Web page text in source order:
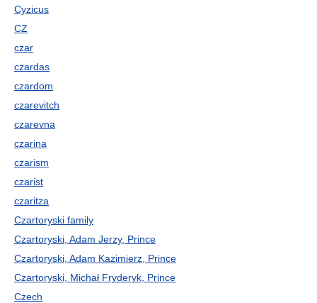
Cyzicus
CZ
czar
czardas
czardom
czarevitch
czarevna
czarina
czarism
czarist
czaritza
Czartoryski family
Czartoryski, Adam Jerzy, Prince
Czartoryski, Adam Kazimierz, Prince
Czartoryski, Michał Fryderyk, Prince
Czech